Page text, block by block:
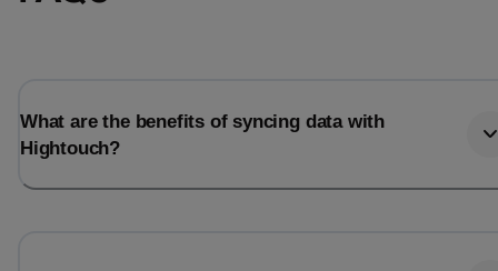
What are the benefits of syncing data with
Hightouch?